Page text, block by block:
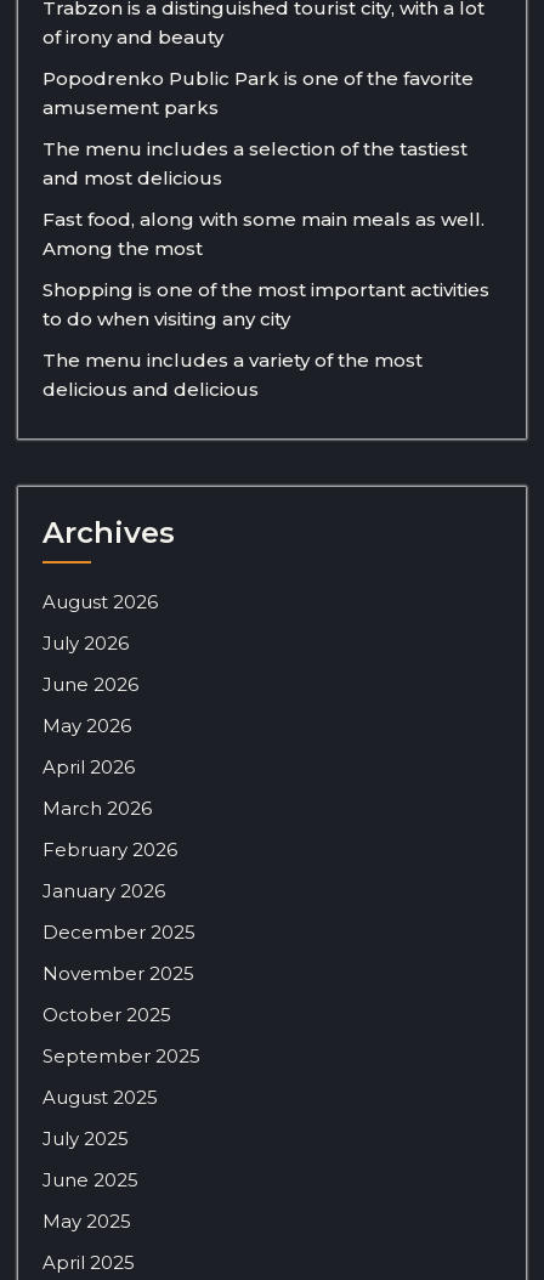
Trabzon is a distinguished tourist city, with a lot
of irony and beauty
Popodrenko Public Park is one of the favorite
amusement parks
The menu includes a selection of the tastiest
and most delicious
Fast food, along with some main meals as well.
Among the most
Shopping is one of the most important activities
to do when visiting any city
The menu includes a variety of the most
delicious and delicious
Archives
August 2026
July 2026
June 2026
May 2026
April 2026
March 2026
February 2026
January 2026
December 2025
November 2025
October 2025
September 2025
August 2025
July 2025
June 2025
May 2025
April 2025